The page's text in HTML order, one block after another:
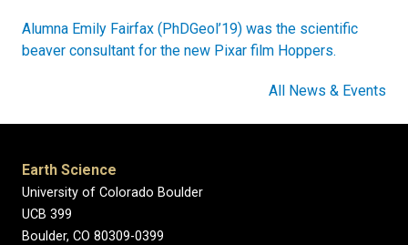
Alumna Emily Fairfax (PhDGeol’19) was the scientific
beaver consultant for the new Pixar film Hoppers.
All News & Events
Earth Science
University of Colorado Boulder
UCB 399
Boulder, CO 80309-0399